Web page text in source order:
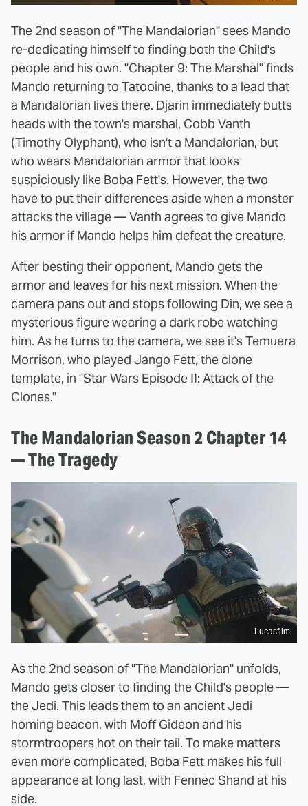
The 2nd season of "The Mandalorian" sees Mando
re-dedicating himself to finding both the Child's
people and his own. "Chapter 9: The Marshal" finds
Mando returning to Tatooine, thanks to a lead that
a Mandalorian lives there. Djarin immediately butts
heads with the town's marshal, Cobb Vanth
(Timothy Olyphant), who isn't a Mandalorian, but
who wears Mandalorian armor that looks
suspiciously like Boba Fett's. However, the two
have to put their differences aside when a monster
attacks the village — Vanth agrees to give Mando
his armor if Mando helps him defeat the creature.
After besting their opponent, Mando gets the
armor and leaves for his next mission. When the
camera pans out and stops following Din, we see a
mysterious figure wearing a dark robe watching
him. As he turns to the camera, we see it's Temuera
Morrison, who played Jango Fett, the clone
template, in "Star Wars Episode II: Attack of the
Clones."
The Mandalorian Season 2 Chapter 14
— The Tragedy
Lucasfilm
As the 2nd season of "The Mandalorian" unfolds,
Mando gets closer to finding the Child's people —
the Jedi. This leads them to an ancient Jedi
homing beacon, with Moff Gideon and his
stormtroopers hot on their tail. To make matters
even more complicated, Boba Fett makes his full
appearance at long last, with Fennec Shand at his
side.